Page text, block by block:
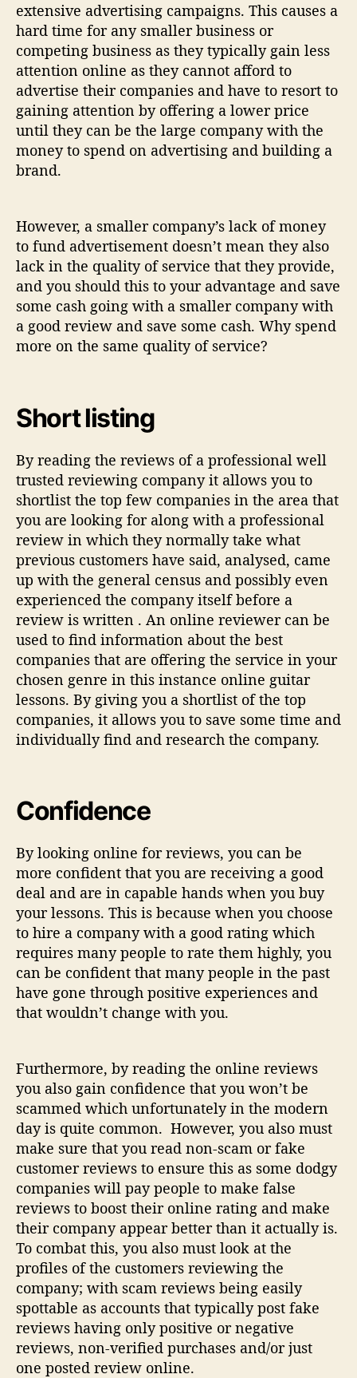
extensive advertising campaigns. This causes a
hard time for any smaller business or
competing business as they typically gain less
attention online as they cannot afford to
advertise their companies and have to resort to
gaining attention by offering a lower price
until they can be the large company with the
money to spend on advertising and building a
brand.
However, a smaller company’s lack of money
to fund advertisement doesn’t mean they also
lack in the quality of service that they provide,
and you should this to your advantage and save
some cash going with a smaller company with
a good review and save some cash. Why spend
more on the same quality of service?
Short listing
By reading the reviews of a professional well
trusted reviewing company it allows you to
shortlist the top few companies in the area that
you are looking for along with a professional
review in which they normally take what
previous customers have said, analysed, came
up with the general census and possibly even
experienced the company itself before a
review is written . An online reviewer can be
used to find information about the best
companies that are offering the service in your
chosen genre in this instance online guitar
lessons. By giving you a shortlist of the top
companies, it allows you to save some time and
individually find and research the company.
Confidence
By looking online for reviews, you can be
more confident that you are receiving a good
deal and are in capable hands when you buy
your lessons. This is because when you choose
to hire a company with a good rating which
requires many people to rate them highly, you
can be confident that many people in the past
have gone through positive experiences and
that wouldn’t change with you.
Furthermore, by reading the online reviews
you also gain confidence that you won’t be
scammed which unfortunately in the modern
day is quite common. However, you also must
make sure that you read non-scam or fake
customer reviews to ensure this as some dodgy
companies will pay people to make false
reviews to boost their online rating and make
their company appear better than it actually is.
To combat this, you also must look at the
profiles of the customers reviewing the
company; with scam reviews being easily
spottable as accounts that typically post fake
reviews having only positive or negative
reviews, non-verified purchases and/or just
one posted review online.